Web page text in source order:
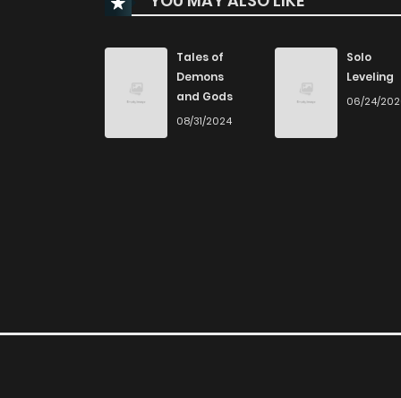
Chapter 33
Chapter 32
Tales of
Demons
and Gods
08/31/2024
Solo
Leveling
06/24/